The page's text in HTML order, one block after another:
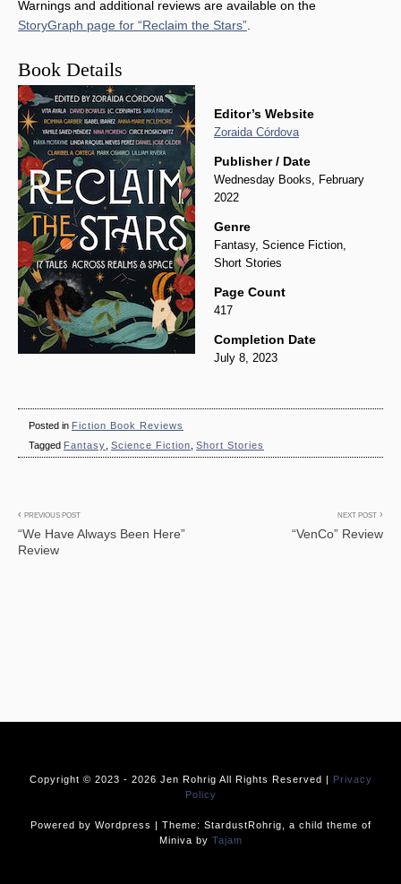
Warnings and additional reviews are available on the
StoryGraph page for “Reclaim the Stars”
Book Details
Editor’s Website
Zoraida Córdova
Publisher / Date
Wednesday Books, February
2022
Genre
Fantasy, Science Fiction,
Short Stories
Page Count
417
Completion Date
July 8, 2023
Posted in Fiction Book Reviews
Tagged Fantasy Science Fiction Short Stories
Post
navigation
PREVIOUS POST
“We Have Always Been Here”
Review
NEXT POST
“VenCo” Review
Copyright © 2023 - 2026 Jen Rohrig All Rights Reserved |
Privacy
Policy
Powered by Wordpress | Theme: StardustRohrig, a child theme of
Miniva by Tajam